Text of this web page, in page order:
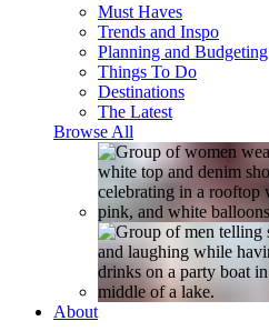
Must Haves
Trends and Inspo
Planning and Budgeting
Things To Do
Destinations
The Latest
Browse All
About